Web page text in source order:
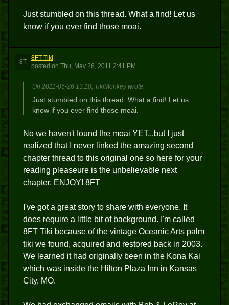
Just stumbled on this thread. What a find! Let us
know if you ever find those moai.
8T
8FT Tiki
posted on Thu, May 26, 2011 2:41 PM
On 2011-05-26 13:10, TikiMonkey wrote:
Just stumbled on this thread. What a find! Let us
know if you ever find those moai.
No we haven't found the moai YET...but I just
realized that I never linked the amazing second
chapter thread to this original one so here for your
reading pleaseure is the unbelievable next
chapter. ENJOY! 8FT
I've got a great story to share with everyone. It
does require a little bit of background. I'm called
8FT Tiki because of the vintage Oceanic Arts palm
tiki we found, acquired and restored back in 2003.
We learned it had originally been in the Kona Kai
which was inside the Hilton Plaza Inn in Kansas
City, MO.